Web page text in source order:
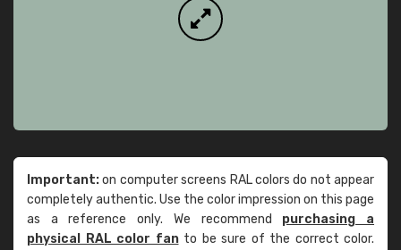
Important:on computer screens RAL colors do not appear
completely authentic. Use the color impression on this page
as a reference only. We recommend purchasing a
physical RAL color fanto be sure of the correct color.